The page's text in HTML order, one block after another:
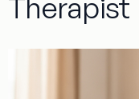
Therapist